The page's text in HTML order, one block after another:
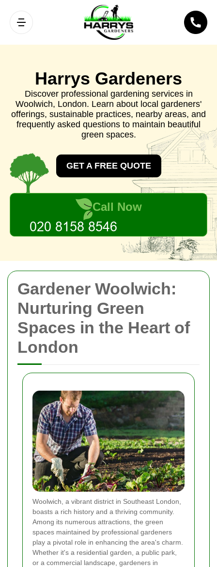
Gardener Woolwich:
Nurturing Green
Spaces in the Heart of
London
Woolwich, a vibrant district in Southeast London,
boasts a rich history and a thriving community.
Among its numerous attractions, the green
spaces maintained by professional gardeners
play a pivotal role in enhancing the area's charm.
Whether it's a residential garden, a public park,
or a commercial landscape, gardeners in
Harrys Gardeners
Discover professional gardening services in
Woolwich, London. Learn about local gardeners'
offerings, sustainable practices, nearby areas, and
frequently asked questions to maintain beautiful
green spaces.
GET A FREE QUOTE
Call Now